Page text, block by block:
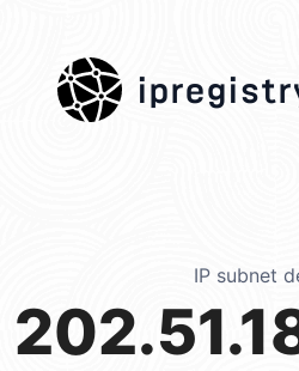
IP subnet